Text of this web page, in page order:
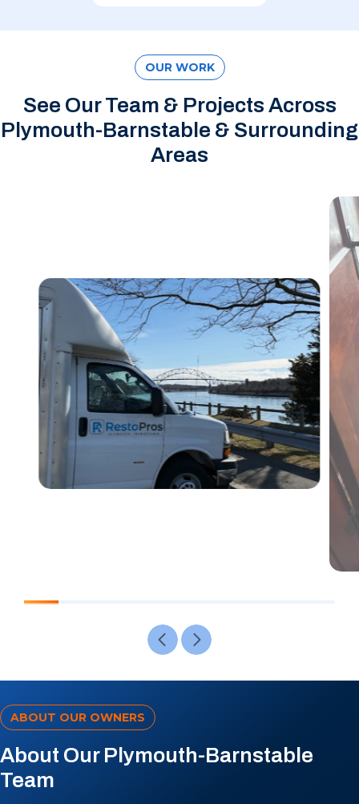
OUR WORK
See Our Team & Projects Across
Plymouth-Barnstable & Surrounding
Areas
ABOUT OUR OWNERS
About Our Plymouth-Barnstable
Team